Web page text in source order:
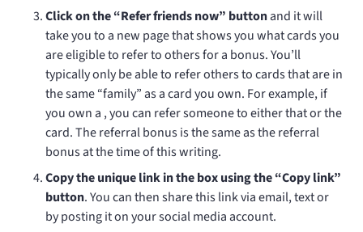
Click on the “Refer friends now” buttonand it will
take you to a new page that shows you what cards you
are eligible to refer to others for a bonus. You’ll
typically only be able to refer others to cards that are in
the same “family” as a card you own. For example, if
you own a , you can refer someone to either that or the
card. Thereferral bonus is the same as thereferral
bonus at the time of this writing.
Copy the unique link in the box using the “Copy link”
button. You can then share this link via email, text or
by posting it on your social media account.